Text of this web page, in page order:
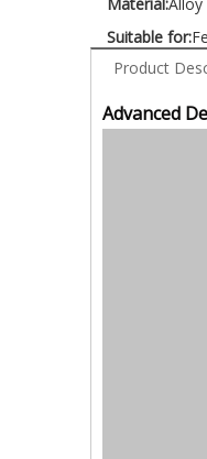
Suitable for:
Product
Advanced